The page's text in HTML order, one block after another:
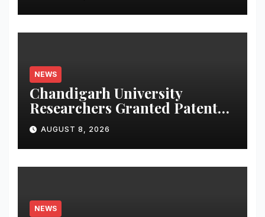
NEWS
Chandigarh University
Researchers Granted Patent
for Attendance-Based Health
Monitoring System to
Monitor Three Vital Health
Parameters
AUGUST 8, 2026
NEWS